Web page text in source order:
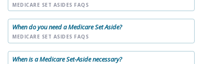
MEDICARE SET ASIDES FAQS
When do you need a Medicare Set Aside?
MEDICARE SET ASIDES FAQS
When is a Medicare Set-Aside necessary?